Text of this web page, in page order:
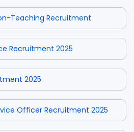
Teaching Recruitment
Recruitment 2025
2025
Officer Recruitment 2025